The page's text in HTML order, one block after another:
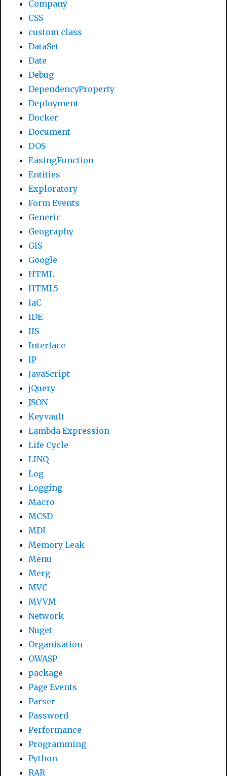
Company
CSS
custom class
DataSet
Date
Debug
DependencyProperty
Deployment
Docker
Document
DOS
EasingFunction
Entities
Exploratory
Form Events
Generic
Geography
GIS
Google
HTML
HTML5
IaC
IDE
IIS
Interface
IP
JavaScript
jQuery
JSON
Keyvault
Lambda Expression
Life Cycle
LINQ
Log
Logging
Macro
MCSD
MDI
Memory Leak
Menu
Merg
MVC
MVVM
Network
Nuget
Organisation
OWASP
package
Page Events
Parser
Password
Performance
Programming
Python
RAR